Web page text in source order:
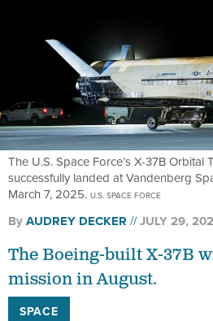
The U.S. Space Force’s X-37B Orbital
successfully landed at Vandenberg
March 7, 2025. U.S. SPACE FORCE
ByAUDREY DECKER JULY 29,
The Boeing-built X-37B
mission in August.
SPACE